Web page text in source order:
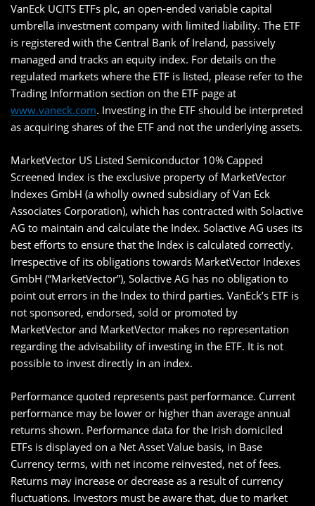
VanEck UCITS ETFs plc, an open-ended variable capital
umbrella investment company with limited liability. The ETF
is registered with the Central Bank of Ireland, passively
managed and tracks an equity index. For details on the
regulated markets where the ETF is listed, please refer to the
Trading Information section on the ETF page at
www.vaneck.com. Investing in the ETF should be interpreted
as acquiring shares of the ETF and not the underlying assets.
MarketVector US Listed Semiconductor 10% Capped
Screened Index is the exclusive property of MarketVector
Indexes GmbH (a wholly owned subsidiary of Van Eck
Associates Corporation), which has contracted with Solactive
AG to maintain and calculate the Index. Solactive AG uses its
best efforts to ensure that the Index is calculated correctly.
Irrespective of its obligations towards MarketVector Indexes
GmbH (“MarketVector”), Solactive AG has no obligation to
point out errors in the Index to third parties. VanEck’s ETF is
not sponsored, endorsed, sold or promoted by
MarketVector and MarketVector makes no representation
regarding the advisability of investing in the ETF. It is not
possible to invest directly in an index.
Performance quoted represents past performance. Current
performance may be lower or higher than average annual
returns shown. Performance data for the Irish domiciled
ETFs is displayed on a Net Asset Value basis, in Base
Currency terms, with net income reinvested, net of fees.
Returns may increase or decrease as a result of currency
fluctuations. Investors must be aware that, due to market